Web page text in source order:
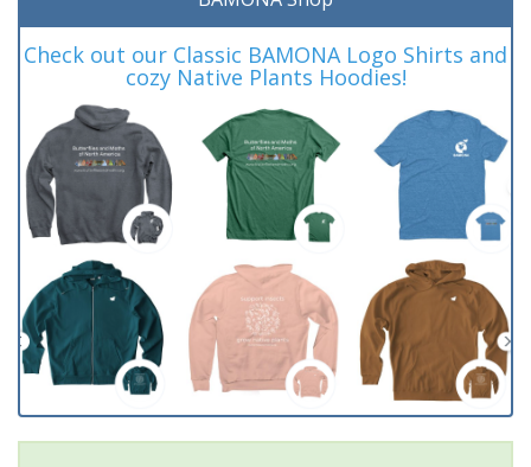
Check out our Classic BAMONA Logo Shirts and
cozy Native Plants Hoodies!